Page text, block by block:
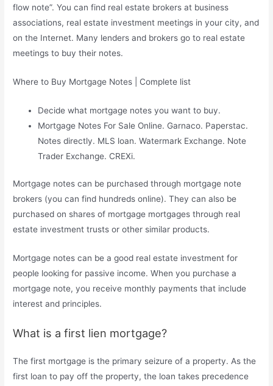
flow note”. You can find real estate brokers at business
associations, real estate investment meetings in your city, and
on the Internet. Many lenders and brokers go to real estate
meetings to buy their notes.
Where to Buy Mortgage Notes | Complete list
Decide what mortgage notes you want to buy.
Mortgage Notes For Sale Online. Garnaco. Paperstac.
Notes directly. MLS loan. Watermark Exchange. Note
Trader Exchange. CREXi.
Mortgage notes can be purchased through mortgage note
brokers (you can find hundreds online). They can also be
purchased on shares of mortgage mortgages through real
estate investment trusts or other similar products.
Mortgage notes can be a good real estate investment for
people looking for passive income. When you purchase a
mortgage note, you receive monthly payments that include
interest and principles.
What is a first lien mortgage?
The first mortgage is the primary seizure of a property. As the
first loan to pay off the property, the loan takes precedence